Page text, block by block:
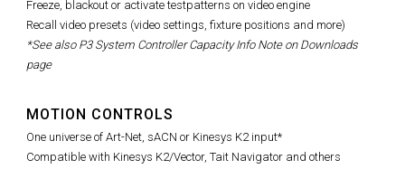
Freeze, blackout or activate testpatterns on video engine
Recall video presets (video settings, fixture positions and more)
*See also P3 System Controller Capacity Info Note on Downloads
page
MOTION CONTROLS
One universe of Art-Net, sACN or Kinesys K2 input*
Compatible with Kinesys K2/Vector, Tait Navigator and others